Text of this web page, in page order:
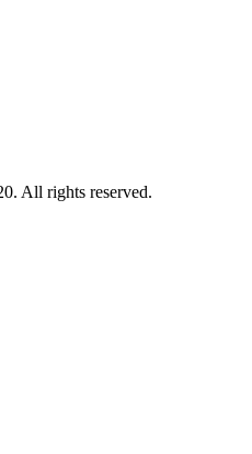
All rights reserved.